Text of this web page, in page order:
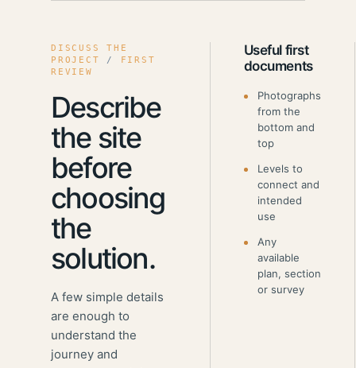
DISCUSS THE
PROJECT /
FIRST
REVIEW
Describe
the site
before
choosing
the
solution.
A few simple details
are enough to
understand the
journey and
Useful first
documents
Photographs
from the
bottom and
top
Levels to
connect and
intended
use
Any
available
plan, section
or survey